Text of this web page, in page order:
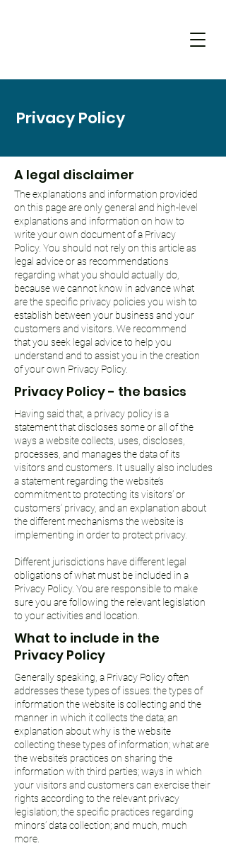
Privacy Policy
A legal disclaimer
The explanations and information provided
on this page are only general and high-level
explanations and information on how to
write your own document of a Privacy
Policy. You should not rely on this article as
legal advice or as recommendations
regarding what you should actually do,
because we cannot know in advance what
are the specific privacy policies you wish to
establish between your business and your
customers and visitors. We recommend
that you seek legal advice to help you
understand and to assist you in the creation
of your own Privacy Policy.
Privacy Policy - the basics
Having said that, a privacy policy is a
statement that discloses some or all of the
ways a website collects, uses, discloses,
processes, and manages the data of its
visitors and customers. It usually also includes
a statement regarding the website’s
commitment to protecting its visitors’ or
customers’ privacy, and an explanation about
the different mechanisms the website is
implementing in order to protect privacy.
Different jurisdictions have different legal
obligations of what must be included in a
Privacy Policy. You are responsible to make
sure you are following the relevant legislation
to your activities and location.
What to include in the
Privacy Policy
Generally speaking, a Privacy Policy often
addresses these types of issues: the types of
information the website is collecting and the
manner in which it collects the data; an
explanation about why is the website
collecting these types of information; what are
the website’s practices on sharing the
information with third parties; ways in which
your visitors and customers can exercise their
rights according to the relevant privacy
legislation; the specific practices regarding
minors’ data collection; and much, much
more.